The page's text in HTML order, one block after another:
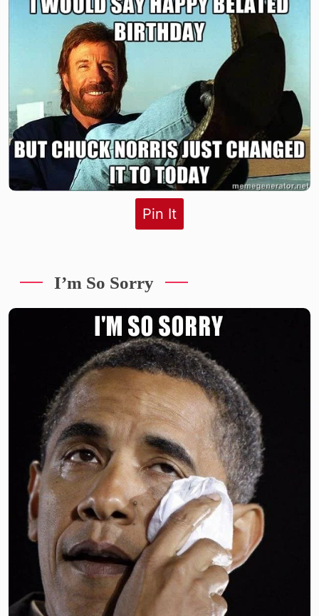
Pin It
I’m So Sorry